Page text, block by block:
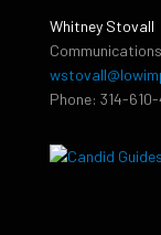
Whitney Stovall
Phone: 314-